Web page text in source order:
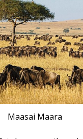
Maasai Maara